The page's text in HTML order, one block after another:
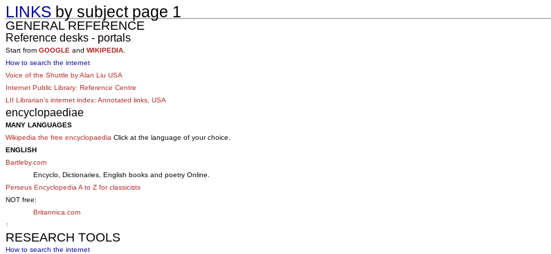
LINKS by subject page 1
GENERAL REFERENCE
Reference desks - portals
Start from GOOGLE and WIKIPEDIA
How to search the internet
Voice of the Shuttle by Alan Liu USA
Internet Public Library: Reference Centre
LII Librarian's internet index: Annotated links, USA
encyclopaediae
MANY LANGUAGES
Wikipedia the free encyclopaedia Click at the language of your choice.
ENGLISH
Bartleby.com
Encyclo, Dictionaries, English books and poetry Online.
Perseus Encyclopedia A to Z for classicists
NOT free:
Britannica.com
↑
RESEARCH TOOLS
How to search the internet